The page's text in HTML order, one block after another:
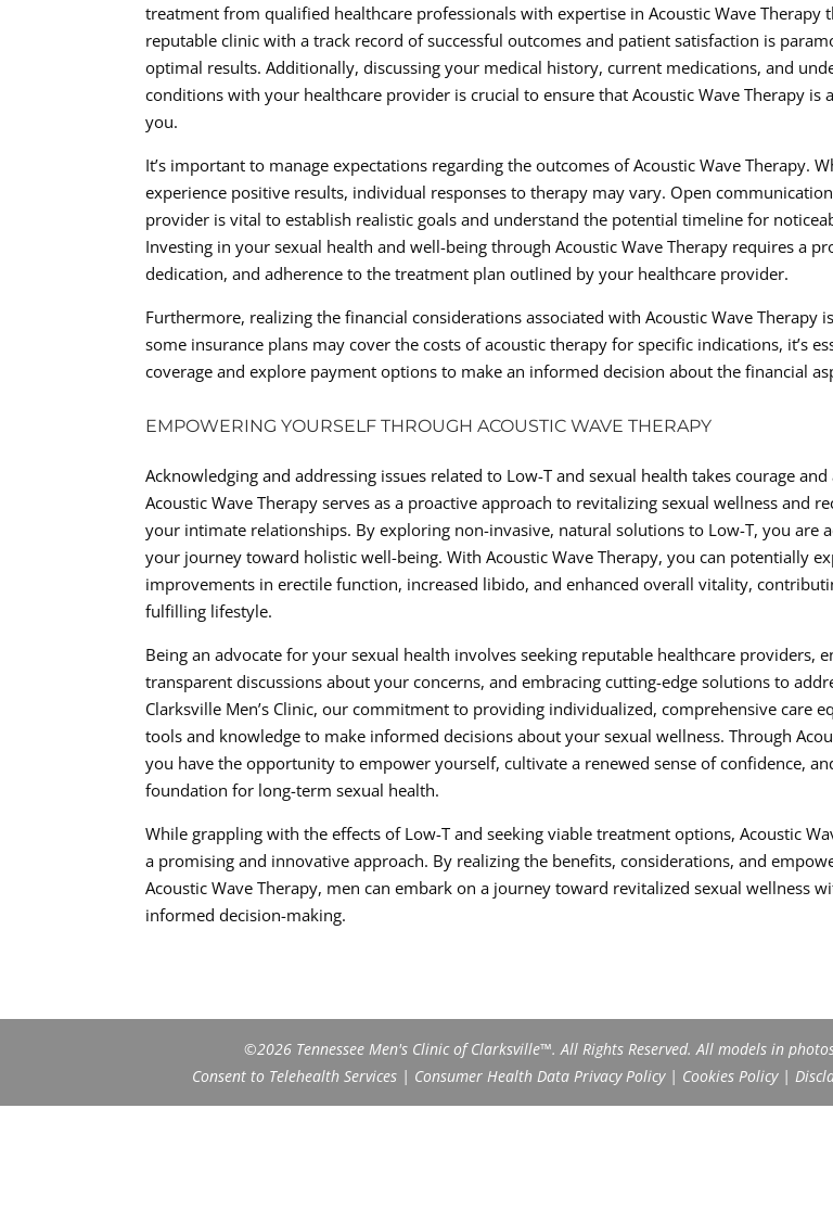
treatment from qualified healthcare professionals with expertise in Acoustic Wave Therapy
reputable clinic with a track record of successful outcomes and patient satisfaction is
optimal results. Additionally, discussing your medical history, current medications, and
conditions with your healthcare provider is crucial to ensure that Acoustic Wave Therapy is
you.
It’s important to manage expectations regarding the outcomes of Acoustic Wave Therapy.
experience positive results, individual responses to therapy may vary. Open
provider is vital to establish realistic goals and understand the potential timeline for
Investing in your sexual health and well-being through Acoustic Wave Therapy requires a
dedication, and adherence to the treatment plan outlined by your healthcare provider.
Furthermore, realizing the financial considerations associated with Acoustic Wave Therapy
some insurance plans may cover the costs of acoustic therapy for specific indications, it’s
coverage and explore payment options to make an informed decision about the financial
EMPOWERING YOURSELF THROUGH ACOUSTIC WAVE THERAPY
Acknowledging and addressing issues related to Low-T and sexual health takes courage
Acoustic Wave Therapy serves as a proactive approach to revitalizing sexual wellness and
your intimate relationships. By exploring non-invasive, natural solutions to Low-T, you are
your journey toward holistic well-being. With Acoustic Wave Therapy, you can potentially
improvements in erectile function, increased libido, and enhanced overall vitality,
fulfilling lifestyle.
Being an advocate for your sexual health involves seeking reputable healthcare providers,
transparent discussions about your concerns, and embracing cutting-edge solutions to
Clarksville Men’s Clinic, our commitment to providing individualized, comprehensive care
tools and knowledge to make informed decisions about your sexual wellness. Through
you have the opportunity to empower yourself, cultivate a renewed sense of confidence,
foundation for long-term sexual health.
While grappling with the effects of Low-T and seeking viable treatment options, Acoustic
a promising and innovative approach. By realizing the benefits, considerations, and
Acoustic Wave Therapy, men can embark on a journey toward revitalized sexual wellness
informed decision-making.
©2026 Tennessee Men's Clinic of Clarksville™. All Rights Reserved. All models in
Consent to Telehealth Services| Consumer Health Data Privacy Policy| Cookies Policy|